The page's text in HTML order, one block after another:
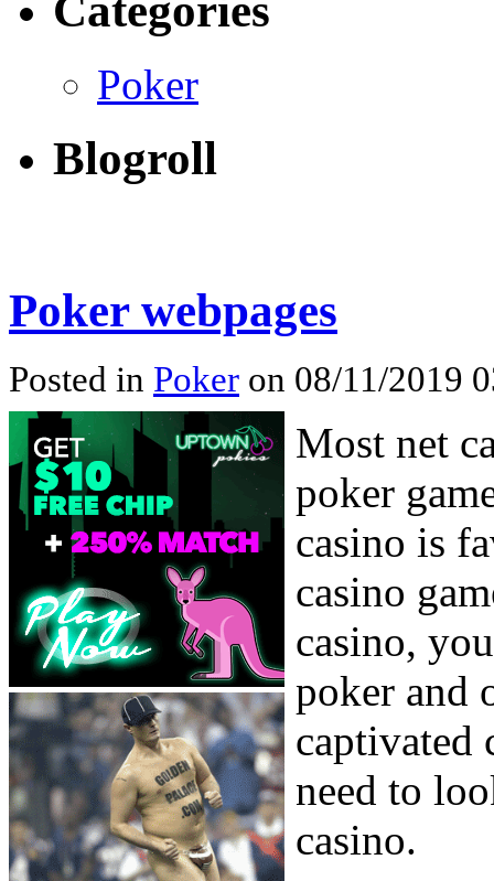
Categories
Poker
Blogroll
Poker webpages
Posted in Poker on 08/11/2019
Most net
poker
casino is
casino
casino,
poker and
captivated
need to
casino.